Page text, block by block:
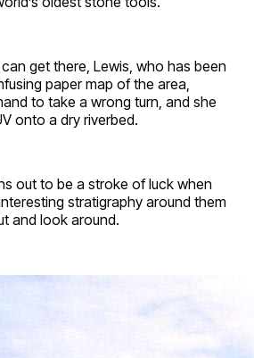
get there, Lewis, who has been
paper map of the area,
to take a wrong turn, and she
onto a dry riverbed.
out to be a stroke of luck when
stratigraphy around them
and look around.